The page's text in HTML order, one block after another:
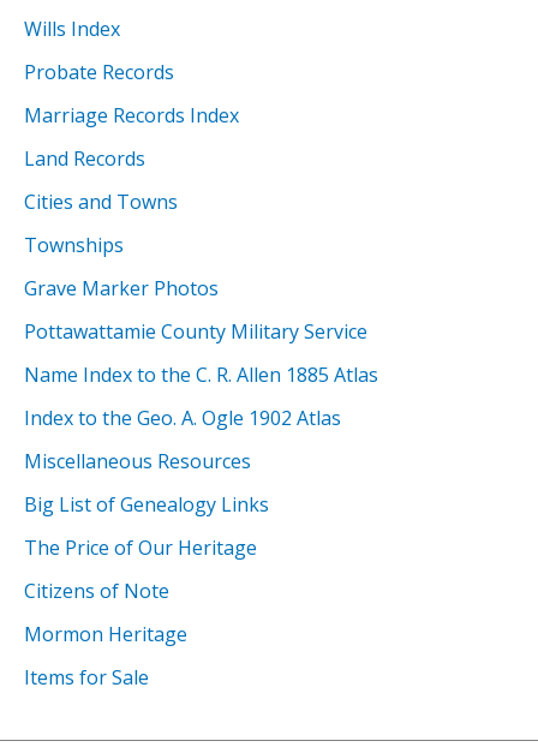
Wills Index
Probate Records
Marriage Records Index
Land Records
Cities and Towns
Townships
Grave Marker Photos
Pottawattamie County Military Service
Name Index to the C. R. Allen 1885 Atlas
Index to the Geo. A. Ogle 1902 Atlas
Miscellaneous Resources
Big List of Genealogy Links
The Price of Our Heritage
Citizens of Note
Mormon Heritage
Items for Sale